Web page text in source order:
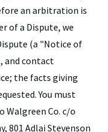
an arbitration is
of a Dispute, we
(a "Notice of
and contact
the facts giving
You must
Walgreen Co. c/o
801 Adlai Stevenson